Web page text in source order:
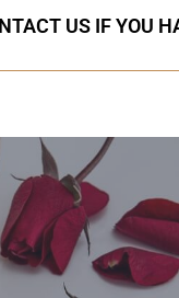
US IF YOU